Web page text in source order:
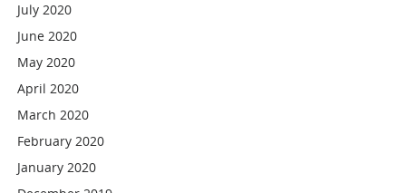
July 2020
June 2020
May 2020
April 2020
March 2020
February 2020
January 2020